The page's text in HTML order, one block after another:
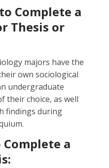
Complete a
Thesis or
majors have the
own sociological
undergraduate
their choice, as well
findings during
a